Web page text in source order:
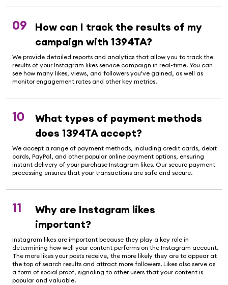
09
How can I track the results of my
campaign with 1394TA?
We provide detailed reports and analytics that allow you to track the
results of your Instagram likes service campaign in real-time. You can
see how many likes, views, and followers you've gained, as well as
monitor engagement rates and other key metrics.
10
What types of payment methods
does 1394TA accept?
We accept a range of payment methods, including credit cards, debit
cards, PayPal, and other popular online payment options, ensuring
instant delivery of your purchase Instagram likes. Our secure payment
processing ensures that your transactions are safe and secure.
11
Why are Instagram likes
important?
Instagram likes are important because they play a key role in
determining how well your content performs on the Instagram account.
The more likes your posts receive, the more likely they are to appear at
the top of search results and attract more followers. Likes also serve as
a form of social proof, signaling to other users that your content is
popular and valuable.